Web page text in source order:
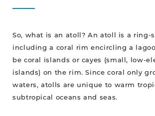
So, what is an atoll? An atoll is a ring-
including a coral rim encircling a
be coral islands or cayes (small, low-
islands) on the rim. Since coral only
waters, atolls are unique to warm
subtropical oceans and seas.